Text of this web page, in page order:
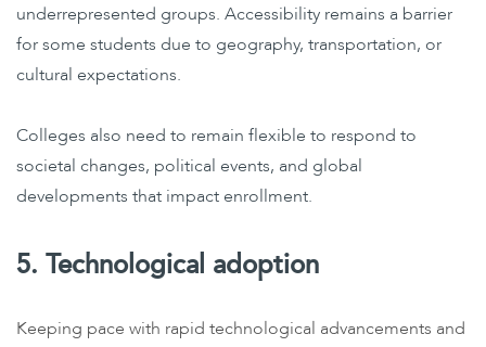
underrepresented groups. Accessibility remains a barrier
for some students due to geography, transportation, or
cultural expectations.
Colleges also need to remain flexible to respond to
societal changes, political events, and global
developments that impact enrollment.
5. Technological adoption
Keeping pace with rapid technological advancements and